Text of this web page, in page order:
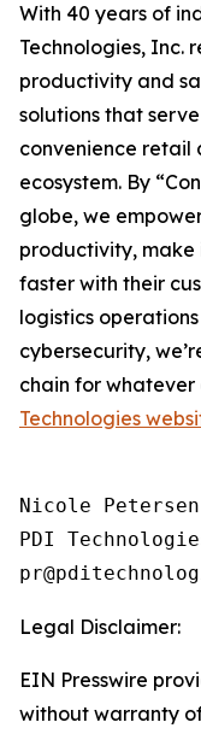
With 40 years of
Technologies, Inc.
productivity and
solutions that
convenience retail
ecosystem. By
globe, we
productivity, make
faster with their
logistics
cybersecurity,
chain for whatever
Technologies
Nicole Petersen
PDI
Legal Disclaimer:
EIN Presswire
without warranty